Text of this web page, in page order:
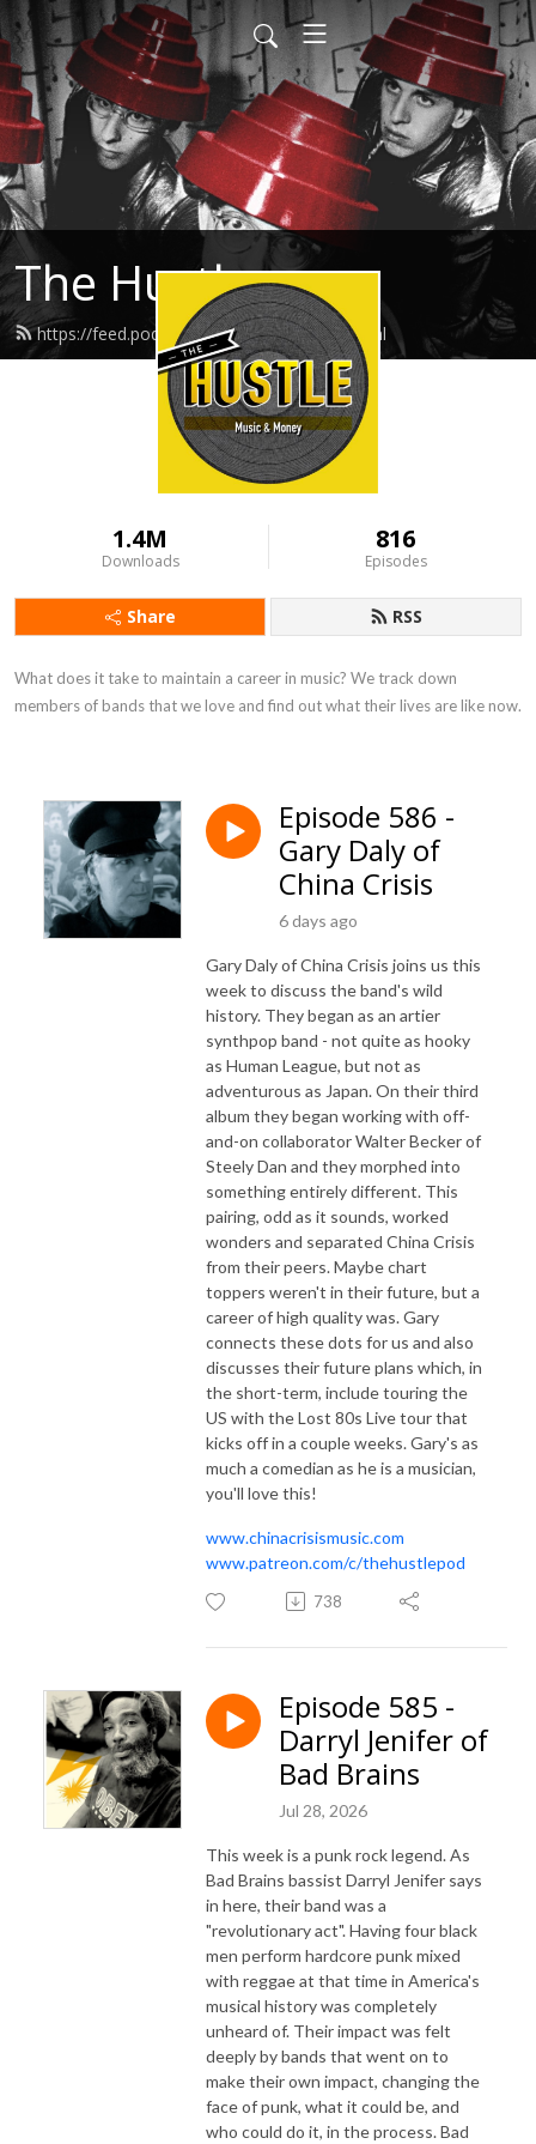
The Hustle
https://feed.podbean.com/thehustle/feed.xml
1.4M
Downloads
816
Episodes
Share RSS
What does it take to maintain a career in music? We track down
members of bands that we love and find out what their lives are like now.
Episode 586 -
Gary Daly of
China Crisis
6 days ago
Gary Daly of China Crisis joins us this
week to discuss the band's wild
history. They began as an artier
synthpop band - not quite as hooky
as Human League, but not as
adventurous as Japan. On their third
album they began working with off-
and-on collaborator Walter Becker of
Steely Dan and they morphed into
something entirely different. This
pairing, odd as it sounds, worked
wonders and separated China Crisis
from their peers. Maybe chart
toppers weren't in their future, but a
career of high quality was. Gary
connects these dots for us and also
discusses their future plans which, in
the short-term, include touring the
US with the Lost 80s Live tour that
kicks off in a couple weeks. Gary's as
much a comedian as he is a musician,
you'll love this!
www.chinacrisismusic.com
www.patreon.com/c/thehustlepod
738
Episode 585 -
Darryl Jenifer of
Bad Brains
Jul 28, 2026
This week is a punk rock legend. As
Bad Brains bassist Darryl Jenifer says
in here, their band was a
"revolutionary act". Having four black
men perform hardcore punk mixed
with reggae at that time in America's
musical history was completely
unheard of. Their impact was felt
deeply by bands that went on to
make their own impact, changing the
face of punk, what it could be, and
who could do it, in the process. Bad